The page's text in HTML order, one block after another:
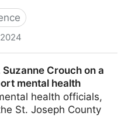
Crouch on a
mental health
health officials,
St. Joseph County